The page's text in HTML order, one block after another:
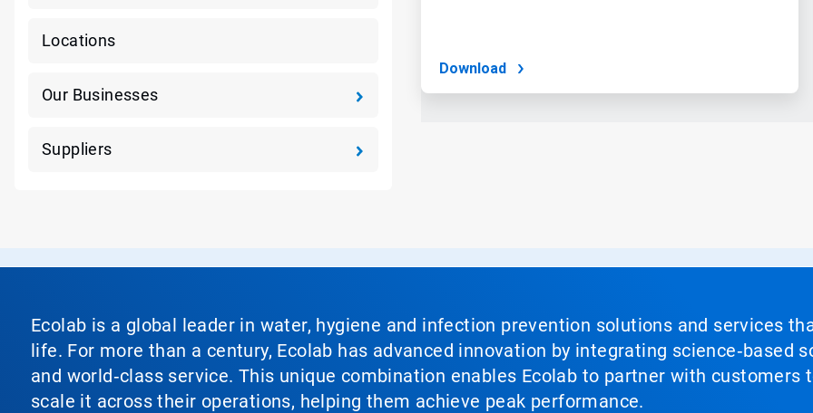
Locations
Our Businesses
Suppliers
Download
Ecolab is a global leader in water, hygiene and infection prevention solutions and services
life. For more than a century, Ecolab has advanced innovation by integrating science‑based
and world‑class service. This unique combination enables Ecolab to partner with customers
scale it across their operations, helping them achieve peak performance.